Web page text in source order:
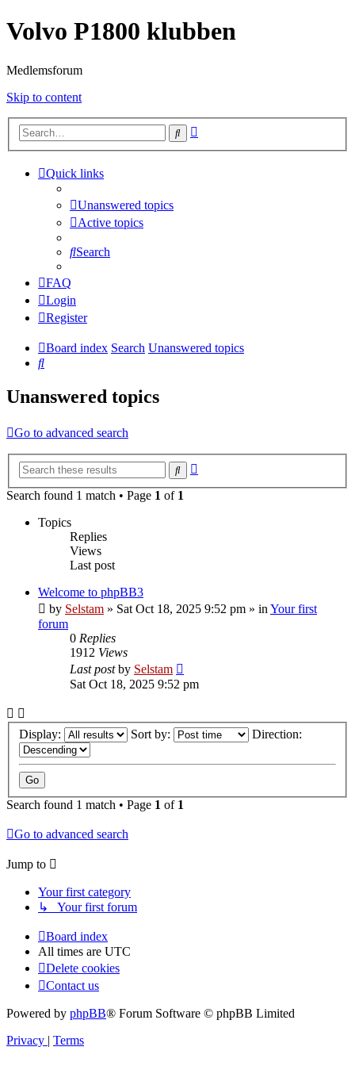
Volvo P1800 klubben
Medlemsforum
Skip to content
Search
Quick links
Unanswered topics
Active topics
Search
FAQ
Login
Register
Board index Search Unanswered topics
Search
Unanswered topics
Go to advanced search
Search
Search found 1 match • Page 1 of 1
Topics
Replies
Views
Last post
Welcome to phpBB3
by Selstam » Sat Oct 18, 2025 9:52 pm » in Your first
forum
0 Replies
1912 Views
Last postby Selstam
Sat Oct 18, 2025 9:52 pm
Display: Sort by: Direction:
Search found 1 match • Page 1 of 1
Go to advanced search
Jump to
Your first category
↳ Your first forum
Board index
All times are UTC
Delete cookies
Contact us
Powered by phpBB® Forum Software © phpBB Limited
Privacy
Terms